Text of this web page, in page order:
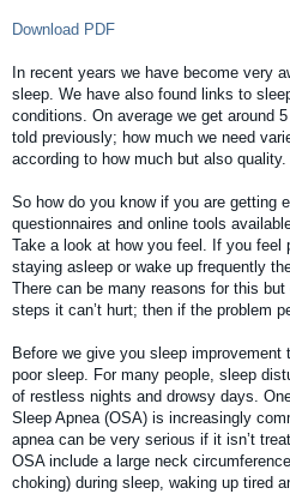
Download PDF
In recent years we have become very
sleep. We have also found links to
conditions. On average we get around
told previously; how much we need
according to how much but also quality.
So how do you know if you are getting
questionnaires and online tools
Take a look at how you feel. If you feel
staying asleep or wake up frequently
There can be many reasons for this
steps it can’t hurt; then if the problem
Before we give you sleep
poor sleep. For many people, sleep
of restless nights and drowsy days.
Sleep Apnea (OSA) is increasingly
apnea can be very serious if it isn’t
OSA include a large neck
choking) during sleep, waking up tired